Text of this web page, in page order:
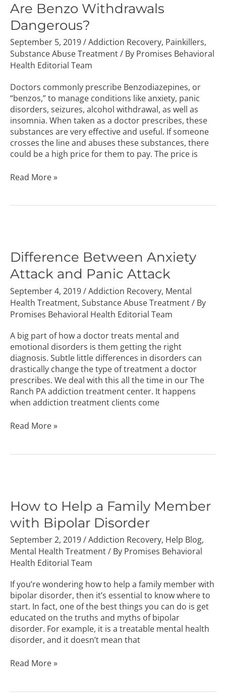
Are Benzo Withdrawals
Dangerous?
September 5, 2019/Addiction Recovery, Painkillers,
Substance Abuse Treatment/ By Promises Behavioral
Health Editorial Team
Doctors commonly prescribe Benzodiazepines, or
“benzos,” to manage conditions like anxiety, panic
disorders, seizures, alcohol withdrawal, as well as
insomnia. When taken as a doctor prescribes, these
substances are very effective and useful. If someone
crosses the line and abuses these substances, there
could be a high price for them to pay. The price is
Read More »
Difference Between Anxiety
Attack and Panic Attack
September 4, 2019/Addiction Recovery, Mental
Health Treatment, Substance Abuse Treatment/ By
Promises Behavioral Health Editorial Team
A big part of how a doctor treats mental and
emotional disorders is them getting the right
diagnosis. Subtle little differences in disorders can
drastically change the type of treatment a doctor
prescribes. We deal with this all the time in our The
Ranch PA addiction treatment center. It happens
when addiction treatment clients come
Anxiety
Attack
and
Panic
Attack
Read More »
How to Help a Family Member
with Bipolar Disorder
September 2, 2019/Addiction Recovery, Help Blog,
Mental Health Treatment/ By Promises Behavioral
Health Editorial Team
If you’re wondering how to help a family member with
bipolar disorder, then it’s essential to know where to
start. In fact, one of the best things you can do is get
educated on the truths and myths of bipolar
disorder. For example, it is a treatable mental health
disorder, and it doesn’t mean that
Help
a
Family
Member
with
Bipolar
Disorder
Read More »